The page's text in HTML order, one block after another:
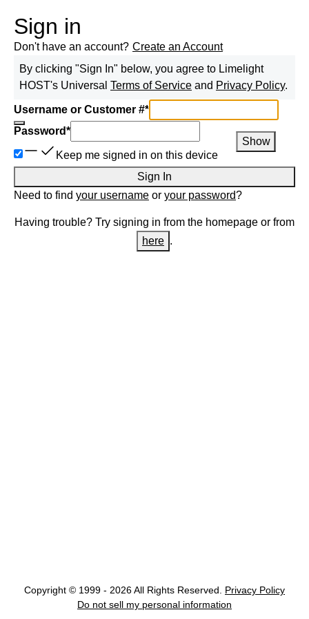
Sign in
Don't have an account? Create an Account
By clicking "Sign In" below, you agree to Limelight
HOST's Universal Terms of Service and Privacy Policy.
Username or Customer #*
Password*
Show
Keep me signed in on this device
Sign In
Need to find your username or your password?
Having trouble? Try signing in from the homepage or from
here .
Copyright © 1999 - 2026 All Rights Reserved.
Privacy Policy
Do not sell my personal information